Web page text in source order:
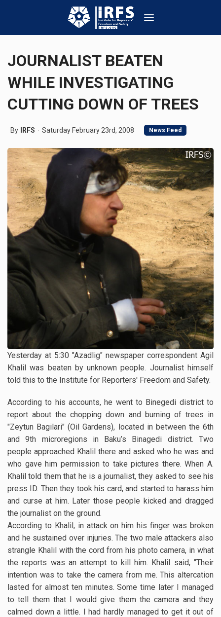
JOURNALIST BEATEN
WHILE INVESTIGATING
CUTTING DOWN OF TREES
By IRFS Saturday February 23rd, 2008 News Feed
Yesterday at 5:30 "Azadlig" newspaper correspondent Agil
Khalil was beaten by unknown people. Journalist himself
told this to the Institute for Reporters' Freedom and Safety.
According to his accounts, he went to Binegedi district to
report about the chopping down and burning of trees in
"Zeytun Bagilari" (Oil Gardens), located in between the 6th
and 9th microregions in Baku’s Binagedi district. Two
people approached Khalil there and asked who he was and
who gave him permission to take pictures there. When A.
Khalil told them that he is a journalist, they asked to see his
press ID. Then they took his card, and started to harass him
and curse at him. Later those people kicked and dragged
the journalist on the ground.
According to Khalil, in attack on him his finger was broken
and he sustained over injuries. The two male attackers also
strangle Khalil with the cord from his photo camera, in what
the reports was an attempt to kill him. Khalil said, "Their
intention was to take the camera from me. This altercation
lasted for almost ten minutes. Some time later I managed
to tell them that I would give them the camera and they
calmed down a little. I had hardly managed to get it out of